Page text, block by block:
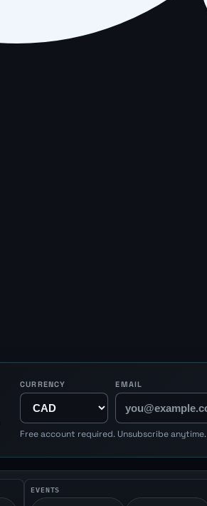
CURRENCY EMAIL
Free account required. Unsubscribe anytime.
EVENTS